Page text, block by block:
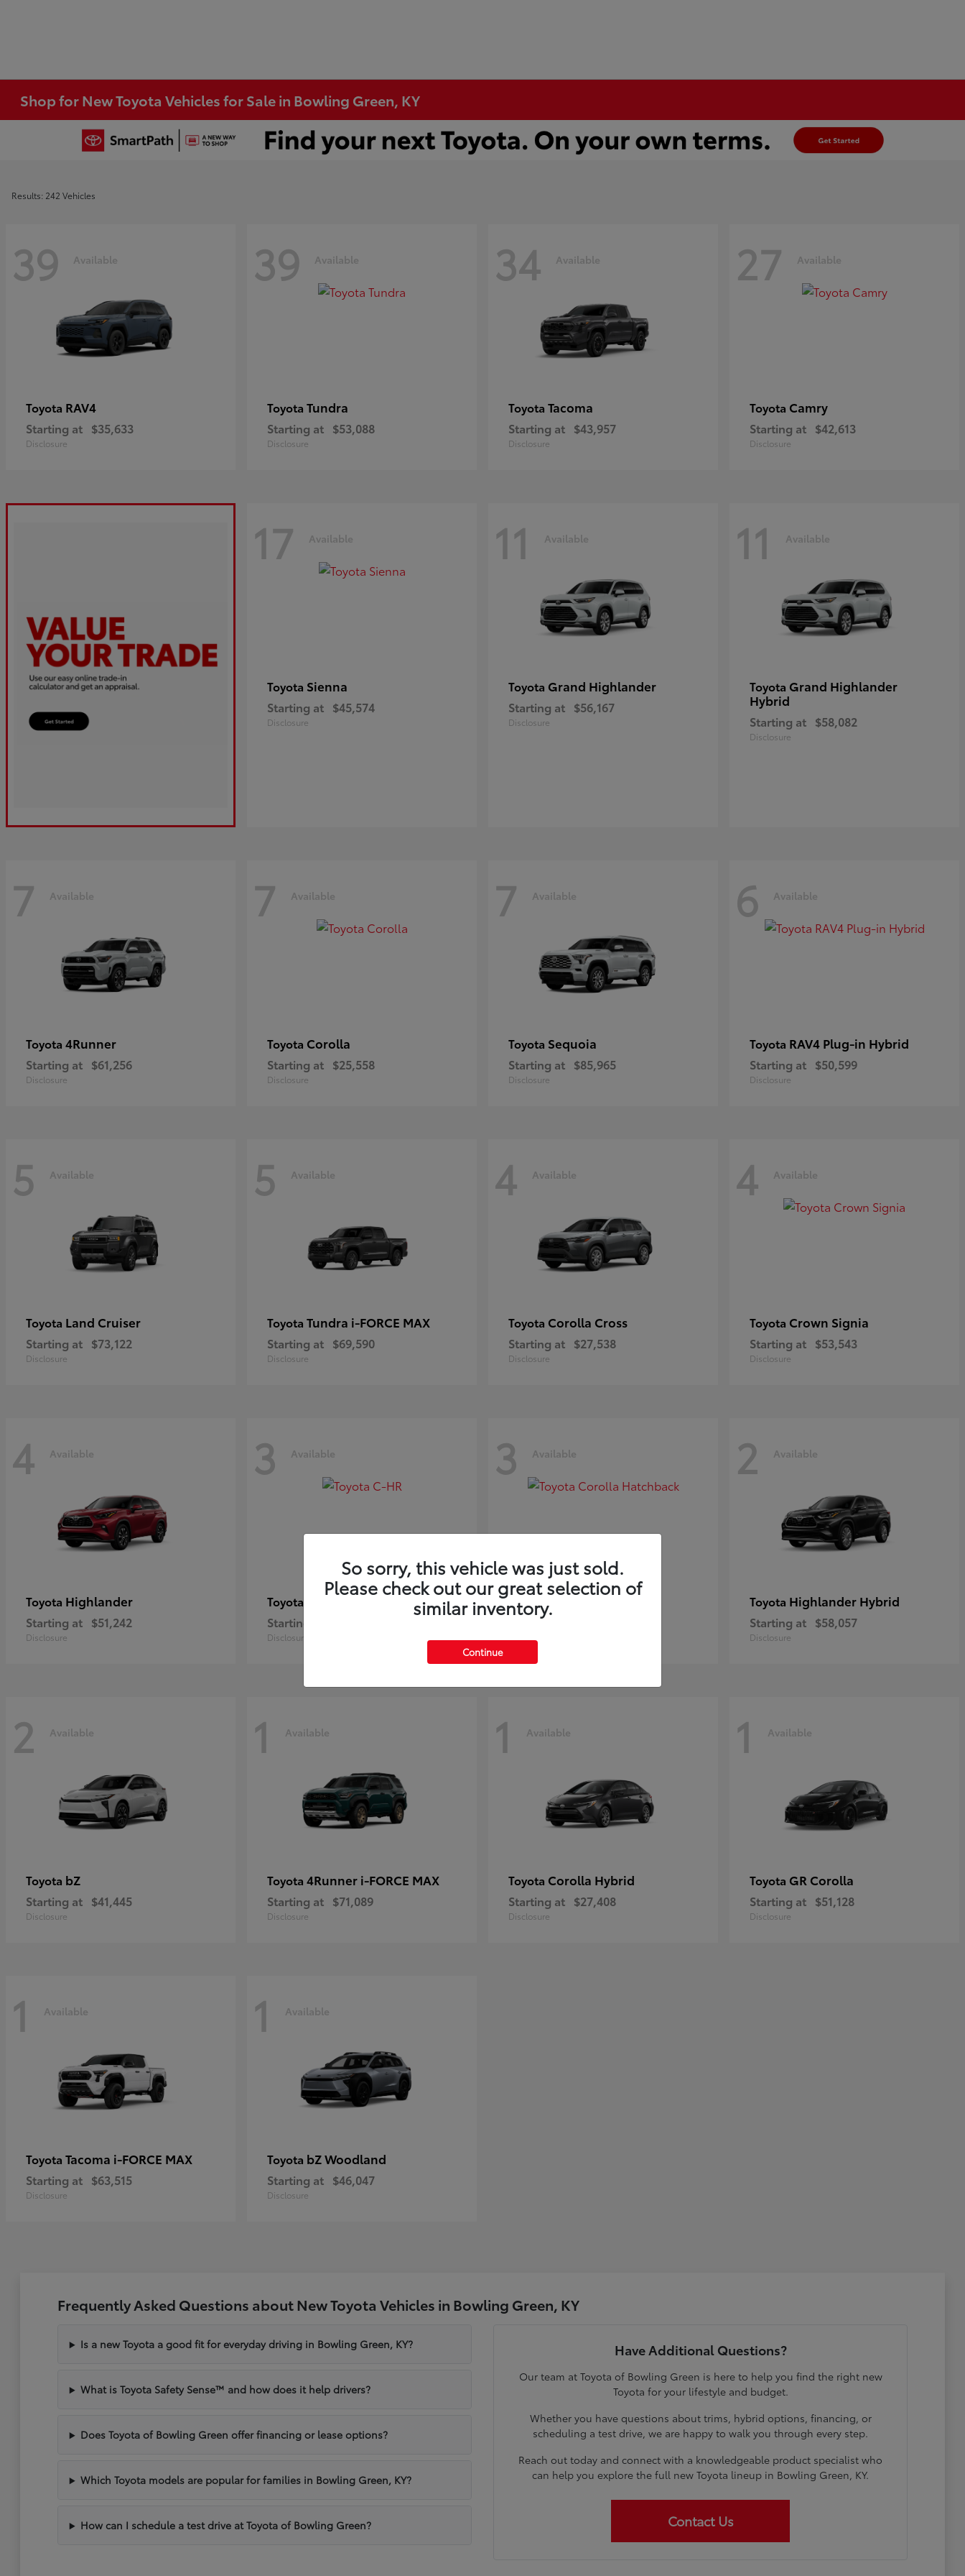
Shop for New Toyota Vehicles for Sale in Bowling Green, KY
Results: 242 Vehicles
39 Available
Toyota RAV4
Starting at $35,633
Disclosure
39 Available
Toyota Tundra
Starting at $53,088
Disclosure
34 Available
Toyota Tacoma
Starting at $43,957
Disclosure
27 Available
Toyota Camry
Starting at $42,613
Disclosure
17 Available
Toyota Sienna
Starting at $45,574
Disclosure
11 Available
Toyota Grand Highlander
Starting at $56,167
Disclosure
11 Available
Toyota Grand Highlander
Hybrid
Starting at $58,082
Disclosure
7 Available
Toyota 4Runner
Starting at $61,256
Disclosure
7 Available
Toyota Corolla
Starting at $25,558
Disclosure
7 Available
Toyota Sequoia
Starting at $85,965
Disclosure
6 Available
Toyota RAV4 Plug-in Hybrid
Starting at $50,599
Disclosure
5 Available
Toyota Land Cruiser
Starting at $73,122
Disclosure
5 Available
Toyota Tundra i-FORCE MAX
Starting at $69,590
Disclosure
4 Available
Toyota Corolla Cross
Starting at $27,538
Disclosure
4 Available
Toyota Crown Signia
Starting at $53,543
Disclosure
4 Available
Toyota Highlander
Starting at $51,242
Disclosure
3 Available
Toyota C-HR
Starting at
Disclosure
3 Available
Toyota Corolla Hatchback
Starting at
2 Available
Toyota Highlander Hybrid
Starting at $58,057
Disclosure
2 Available
Toyota bZ
Starting at $41,445
Disclosure
1 Available
Toyota 4Runner i-FORCE MAX
Starting at $71,089
Disclosure
1 Available
Toyota Corolla Hybrid
Starting at $27,408
Disclosure
1 Available
Toyota GR Corolla
Starting at $51,128
Disclosure
1 Available
Toyota Tacoma i-FORCE MAX
Starting at $63,515
Disclosure
1 Available
Toyota bZ Woodland
Starting at $46,047
Disclosure
Frequently Asked Questions about New Toyota Vehicles in Bowling Green, KY
Is a new Toyota a good fit for everyday driving in Bowling Green, KY?
What is Toyota Safety Sense™ and how does it help drivers?
Does Toyota of Bowling Green offer financing or lease options?
Which Toyota models are popular for families in Bowling Green, KY?
How can I schedule a test drive at Toyota of Bowling Green?
Have Additional Questions?
Our team at Toyota of Bowling Green is here to help you find the right new
Toyota for your lifestyle and budget.
Whether you have questions about trims, hybrid options, financing, or
scheduling a test drive, we are happy to walk you through every step.
Reach out today and connect with a knowledgeable product specialist who
can help you explore the full new Toyota lineup in Bowling Green, KY.
Contact Us
So sorry, this vehicle was just sold.
Please check out our great selection of
similar inventory.
Continue